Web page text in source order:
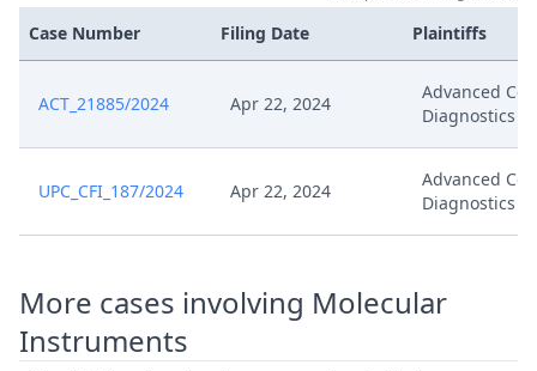
Case Number Filing Date Plaintiffs
ACT_21885/2024 Apr 22, 2024
Advanced Cell
Diagnostics
UPC_CFI_187/2024 Apr 22, 2024
Advanced Cell
Diagnostics
More cases involving Molecular
Instruments